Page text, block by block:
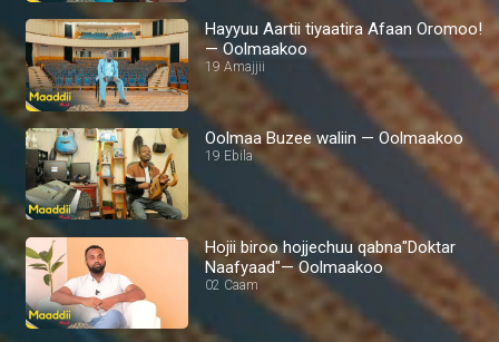
Hayyuu Aartii tiyaatira Afaan Oromoo!
— Oolmaakoo
19 Amajjii
Oolmaa Buzee waliin — Oolmaakoo
19 Ebila
Hojii biroo hojjechuu qabna"Doktar
Naafyaad"— Oolmaakoo
02 Caam